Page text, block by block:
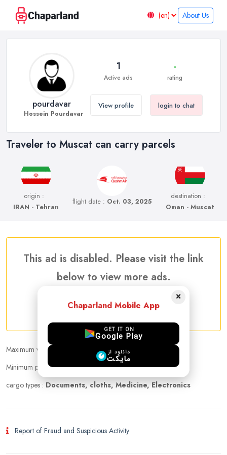
About Us
Traveler to Muscat can carry parcels
origin :
IRAN - Tehran
flight date : Oct. 03, 2025
destination :
Oman - Muscat
pourdavar
Hossein Pourdavar
1
Active ads
-
rating
View profile login to chat
This ad is disabled. Please visit the link
below to view more ads.
More Traveler Listing Ads
Maximum weight that can be carried :25.00 kg
Minimum price per kilogram:5 USD
cargo types : Documents, cloths, Medicine, Electronics
Report of Fraud and Suspicious Activity
×
Chaparland Mobile App
GET IT ON
Google Play
دانلود از
مایکت